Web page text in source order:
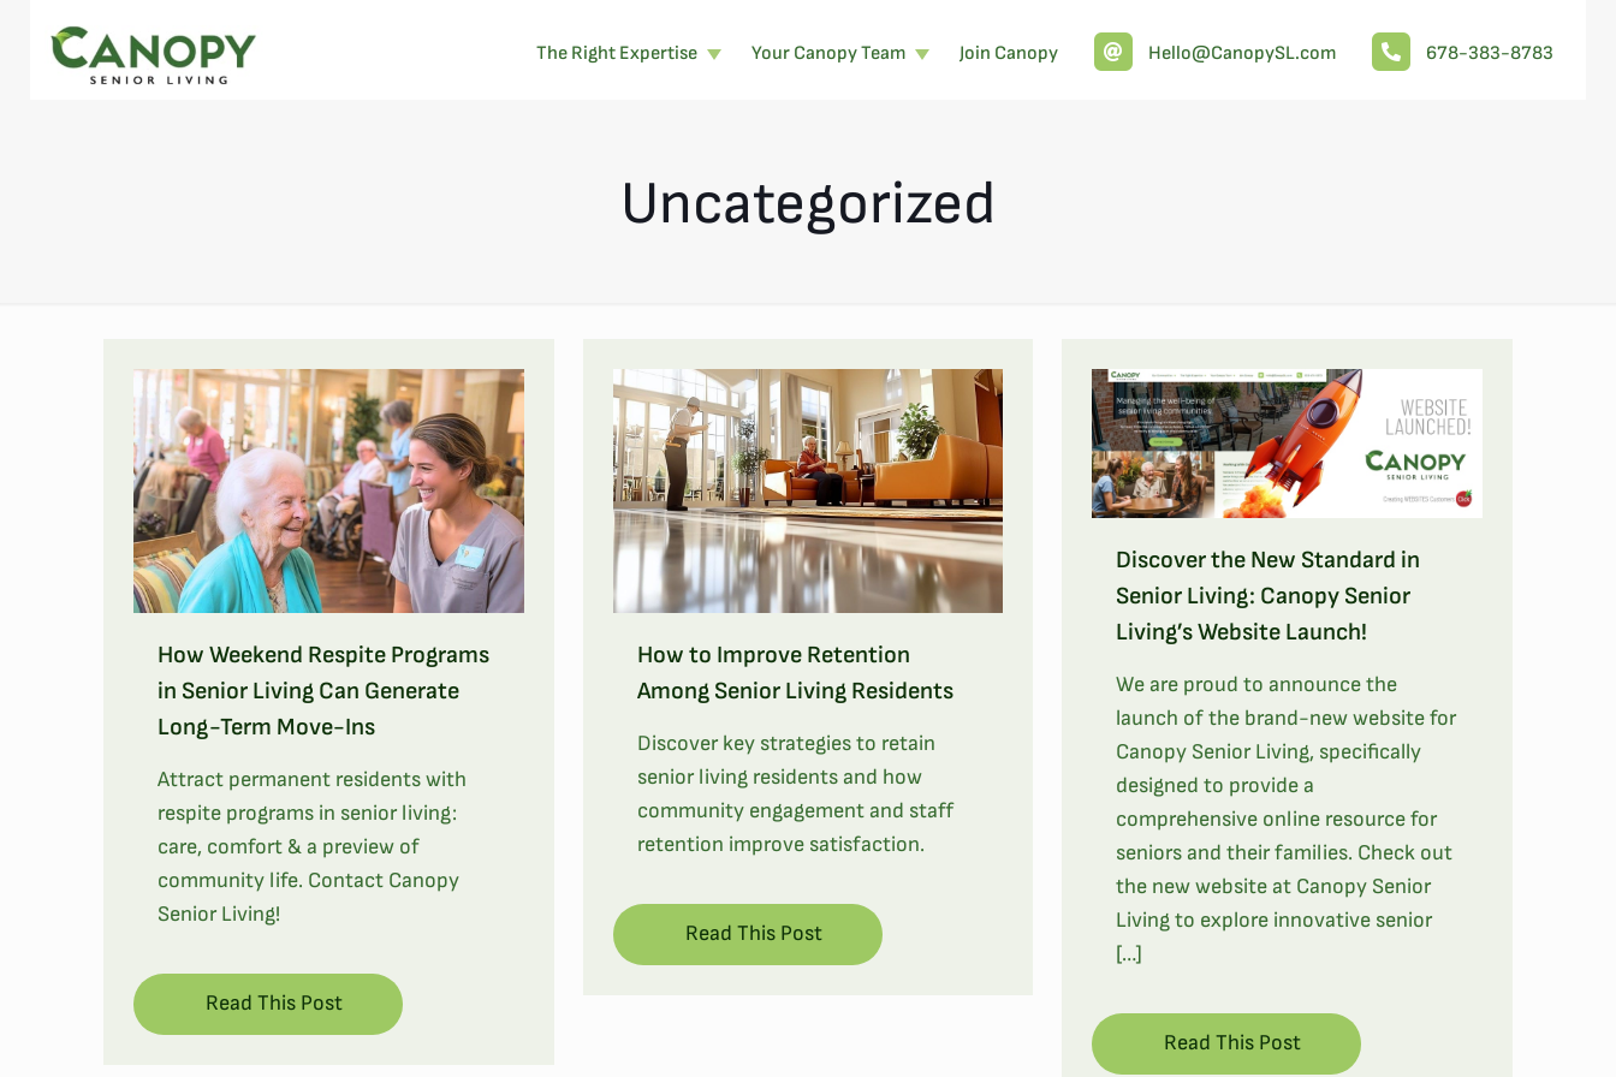
The Right Expertise Your Canopy Team Join Canopy Hello@CanopySL.com 678-383-8783
Uncategorized
How Weekend Respite Programs
in Senior Living Can Generate
Long-Term Move-Ins
Attract permanent residents with
respite programs in senior living:
care, comfort & a preview of
community life. Contact Canopy
Senior Living!
How to Improve Retention
Among Senior Living Residents
Discover key strategies to retain
senior living residents and how
community engagement and staff
retention improve satisfaction.
Discover the New Standard in
Senior Living: Canopy Senior
Living’s Website Launch!
We are proud to announce the
launch of the brand-new website for
Canopy Senior Living, specifically
designed to provide a
comprehensive online resource for
seniors and their families. Check out
the new website at Canopy Senior
Living to explore innovative senior
[…]